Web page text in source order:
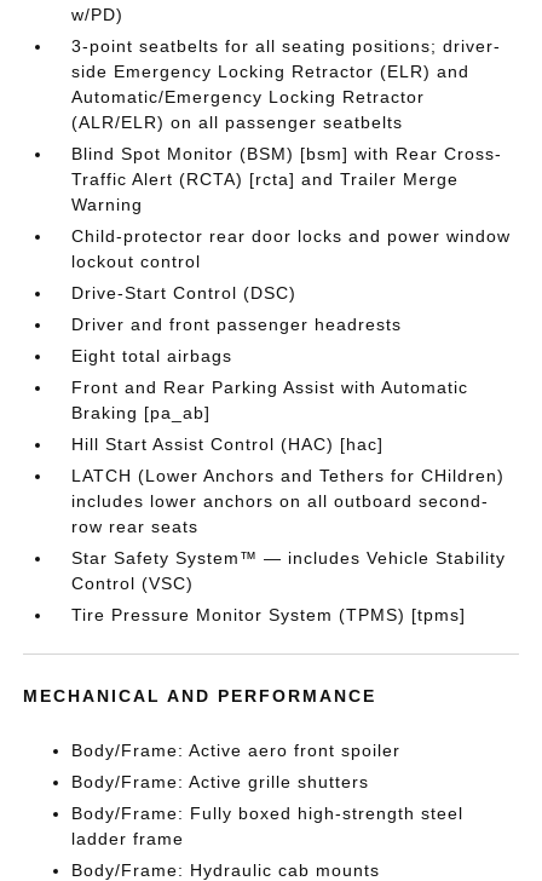
w/PD)
3-point seatbelts for all seating positions; driver-
side Emergency Locking Retractor (ELR) and
Automatic/Emergency Locking Retractor
(ALR/ELR) on all passenger seatbelts
Blind Spot Monitor (BSM) [bsm] with Rear Cross-
Traffic Alert (RCTA) [rcta] and Trailer Merge
Warning
Child-protector rear door locks and power window
lockout control
Drive-Start Control (DSC)
Driver and front passenger headrests
Eight total airbags
Front and Rear Parking Assist with Automatic
Braking [pa_ab]
Hill Start Assist Control (HAC) [hac]
LATCH (Lower Anchors and Tethers for CHildren)
includes lower anchors on all outboard second-
row rear seats
Star Safety System™ — includes Vehicle Stability
Control (VSC)
Tire Pressure Monitor System (TPMS) [tpms]
MECHANICAL AND PERFORMANCE
Body/Frame: Active aero front spoiler
Body/Frame: Active grille shutters
Body/Frame: Fully boxed high-strength steel
ladder frame
Body/Frame: Hydraulic cab mounts